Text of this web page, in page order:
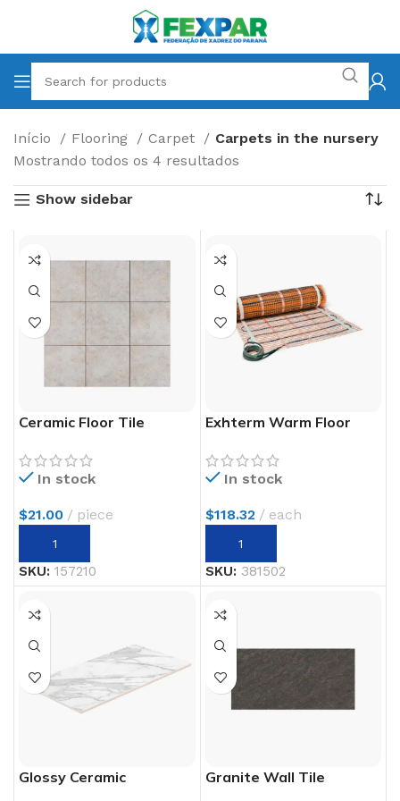
Início Flooring Carpet
Carpets in the nursery
Mostrando todos os 4 resultados
Show sidebar
Ceramic Floor Tile
In stock
$21.00 piece
SKU: 157210
Exhterm Warm Floor
In stock
$118.32 each
SKU: 381502
Glossy Ceramic Granite Wall Tile